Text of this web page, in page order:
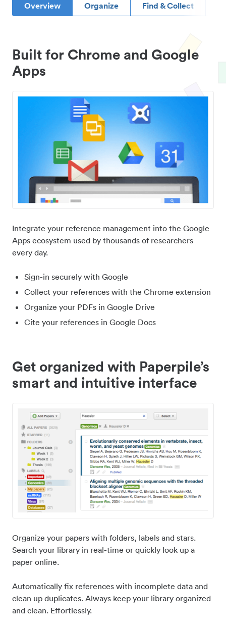
Overview Organize Find & Collect
Built for Chrome and Google
Apps
Integrate your reference management into the Google
Apps ecosystem used by thousands of researchers
every day.
Sign-in securely with Google
Collect your references with the Chrome extension
Organize your PDFs in Google Drive
Cite your references in Google Docs
Get organized with Paperpile’s
smart and intuitive interface
Organize your papers with folders, labels and stars.
Search your library in real-time or quickly look up a
paper online.
Automatically fix references with incomplete data and
clean up duplicates. Always keep your library organized
and clean. Effortlessly.